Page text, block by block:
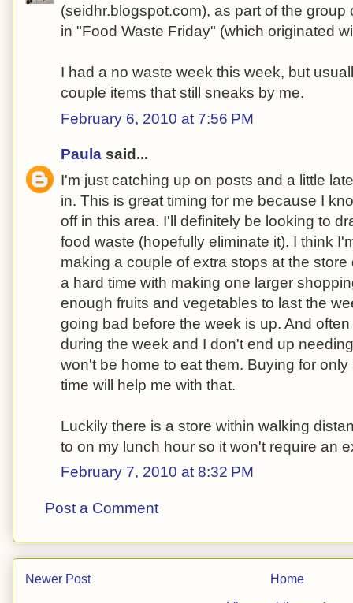
(seidhr.blogspot.com), as part of the
in "Food Waste Friday" (which originated
I had a no waste week this week, but
couple items that still sneaks by me.
February 6, 2010 at 7:56 PM
Paula said...
I'm just catching up on posts and a little
in. This is great timing for me because I
off in this area. I'll definitely be looking to
food waste (hopefully eliminate it). I think
making a couple of extra stops at the
a hard time with making one larger
enough fruits and vegetables to last the
going bad before the week is up. And
during the week and I don't end up
won't be home to eat them. Buying for
time will help me with that.
Luckily there is a store within walking
to on my lunch hour so it won't require an
February 7, 2010 at 8:32 PM
Post a Comment
Newer Post Home